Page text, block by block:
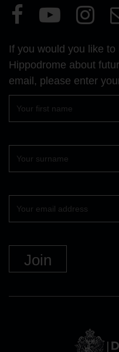
Visit
our
Facebook
page
Visit
YouTube
page
Visit
our
page
If you would you like
Hippodrome about
email, please enter